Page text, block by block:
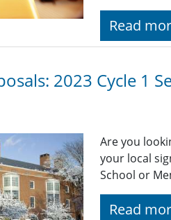
Read
2023 Cycle 1
Are you
your local
School or
Read